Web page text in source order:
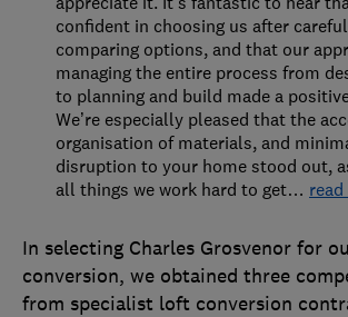
In selecting Charles Grosvenor for
conversion, we obtained three
from specialist loft conversion
confident in choosing us after
comparing options, and that our
managing the entire process from
to planning and build made a
We’re especially pleased that the
organisation of materials, and
disruption to your home stood out,
all things we work hard to get…